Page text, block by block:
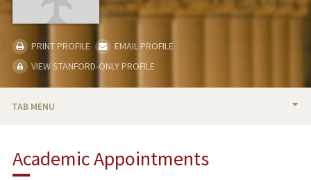
PRINT PROFILE
EMAIL PROFILE
VIEW STANFORD-ONLY PROFILE
TAB MENU
PUBLICATIONS
Academic Appointments